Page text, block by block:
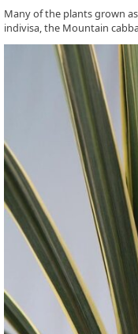
Many of the plants grown
indivisa, the Mountain